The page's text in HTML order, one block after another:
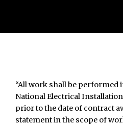
“All work shall be performed
National Electrical
prior to the date of contract
statement in the scope of